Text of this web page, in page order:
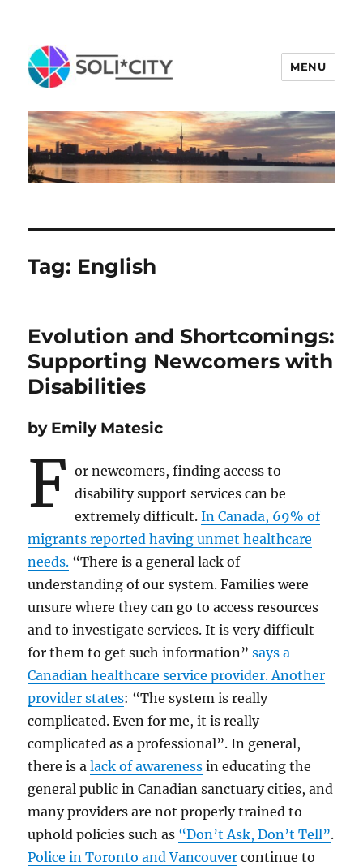
MENU
Tag: English
Evolution and Shortcomings:
Supporting Newcomers with
Disabilities
by Emily Matesic
F or newcomers, finding access to
disability support services can be
extremely difficult.In Canada, 69% of
migrants reported having unmet healthcare
needs. “There is a general lack of
understanding of our system. Families were
unsure where they can go to access resources
and to investigate services. It is very difficult
for them to get such information”says a
Canadian healthcare service provider. Another
provider states: “The system is really
complicated. Even for me, it is really
complicated as a professional”. In general,
there is alack of awareness in educating the
general public in Canadian sanctuary cities, and
many providers are not properly trained to
uphold policies such as “Don’t Ask, Don’t Tell”.
Police in Toronto and Vancouver continue to